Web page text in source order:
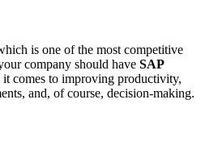
is one of the most competitive
company should have SAP
it comes to improving productivity,
and, of course, decision-making.